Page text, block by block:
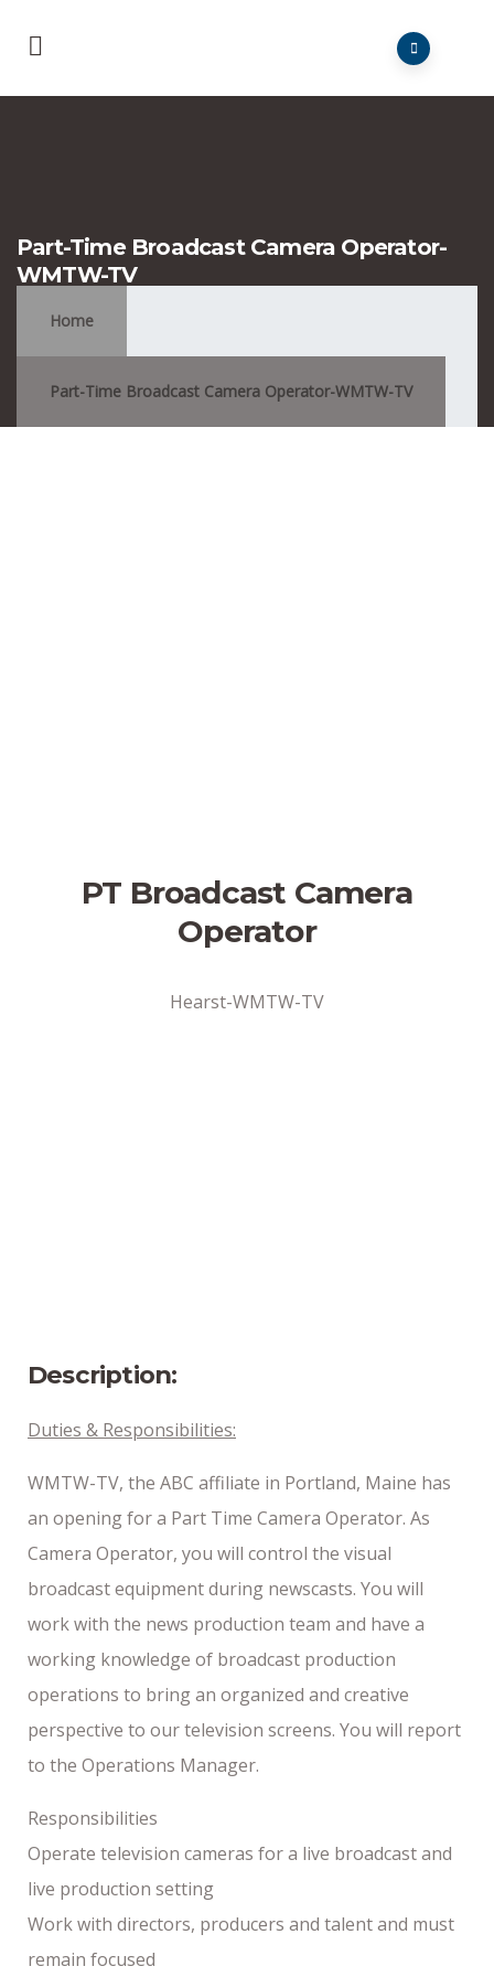
Part-Time Broadcast Camera Operator-
WMTW-TV
Home
Part-Time Broadcast Camera Operator-WMTW-TV
PT Broadcast Camera
Operator
Hearst-WMTW-TV
Description:
Duties & Responsibilities:
WMTW-TV, the ABC affiliate in Portland, Maine has
an opening for a Part Time Camera Operator. As
Camera Operator, you will control the visual
broadcast equipment during newscasts. You will
work with the news production team and have a
working knowledge of broadcast production
operations to bring an organized and creative
perspective to our television screens. You will report
to the Operations Manager.
Responsibilities
Operate television cameras for a live broadcast and
live production setting
Work with directors, producers and talent and must
remain focused